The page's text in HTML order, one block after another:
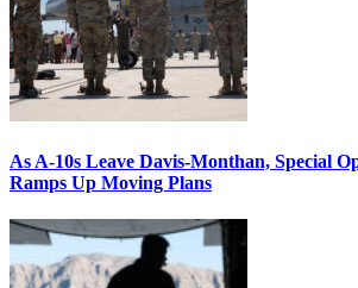
As A-10s Leave Davis-Monthan, Special
Ramps Up Moving Plans